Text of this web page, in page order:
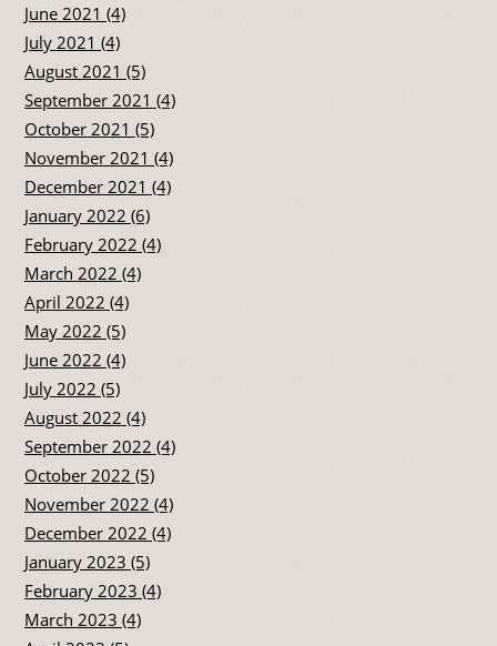
June 2021 (4)
July 2021 (4)
August 2021 (5)
September 2021 (4)
October 2021 (5)
November 2021 (4)
December 2021 (4)
January 2022 (6)
February 2022 (4)
March 2022 (4)
April 2022 (4)
May 2022 (5)
June 2022 (4)
July 2022 (5)
August 2022 (4)
September 2022 (4)
October 2022 (5)
November 2022 (4)
December 2022 (4)
January 2023 (5)
February 2023 (4)
March 2023 (4)